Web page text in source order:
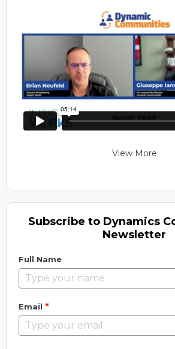
View More
Subscribe to Dynamics
Newsletter
Full Name
Email *